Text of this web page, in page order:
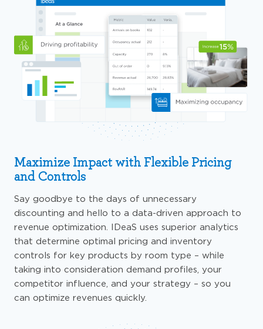
Maximize Impact with Flexible Pricing
and Controls
Say goodbye to the days of unnecessary
discounting and hello to a data-driven approach to
revenue optimization. IDeaS uses superior analytics
that determine optimal pricing and inventory
controls for key products by room type – while
taking into consideration demand profiles, your
competitor influence, and your strategy – so you
can optimize revenues quickly.